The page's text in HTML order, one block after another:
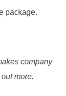
package.
company
more.